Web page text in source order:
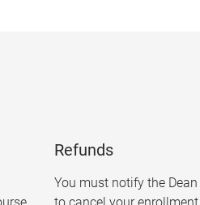
Refunds
You must notify the